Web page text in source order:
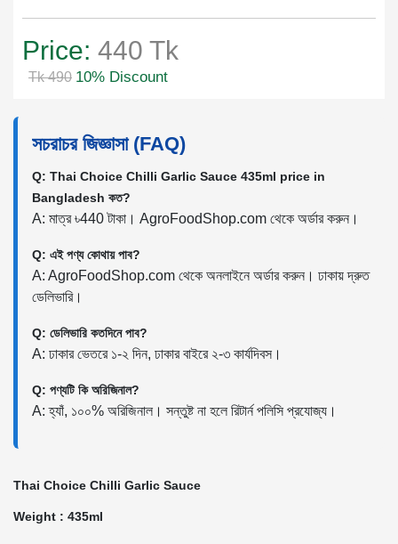
Price: 440 Tk
Tk 490 10% Discount
সচরাচর জিজ্ঞাসা (FAQ)
Q: Thai Choice Chilli Garlic Sauce 435ml price in
Bangladesh কত?
A: মাত্র ৳440 টাকা। AgroFoodShop.com থেকে অর্ডার করুন।
Q: এই পণ্য কোথায় পাব?
A: AgroFoodShop.com থেকে অনলাইনে অর্ডার করুন। ঢাকায় দ্রুত
ডেলিভারি।
Q: ডেলিভারি কতদিনে পাব?
A: ঢাকার ভেতরে ১-২ দিন, ঢাকার বাইরে ২-৩ কার্যদিবস।
Q: পণ্যটি কি অরিজিনাল?
A: হ্যাঁ, ১০০% অরিজিনাল। সন্তুষ্ট না হলে রিটার্ন পলিসি প্রযোজ্য।
Thai Choice Chilli Garlic Sauce
Weight : 435ml